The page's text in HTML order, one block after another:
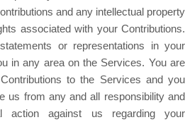
and any intellectual property
associated with your Contributions.
or representations in your
in any area on the Services. You are
to the Services and you
us from any and all responsibility and
against us regarding your